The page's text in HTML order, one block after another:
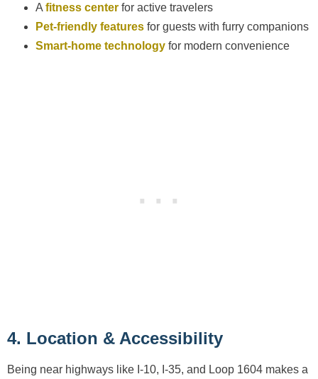
A fitness center for active travelers
Pet-friendly features for guests with furry companions
Smart-home technology for modern convenience
4. Location & Accessibility
Being near highways like I-10, I-35, and Loop 1604 makes a